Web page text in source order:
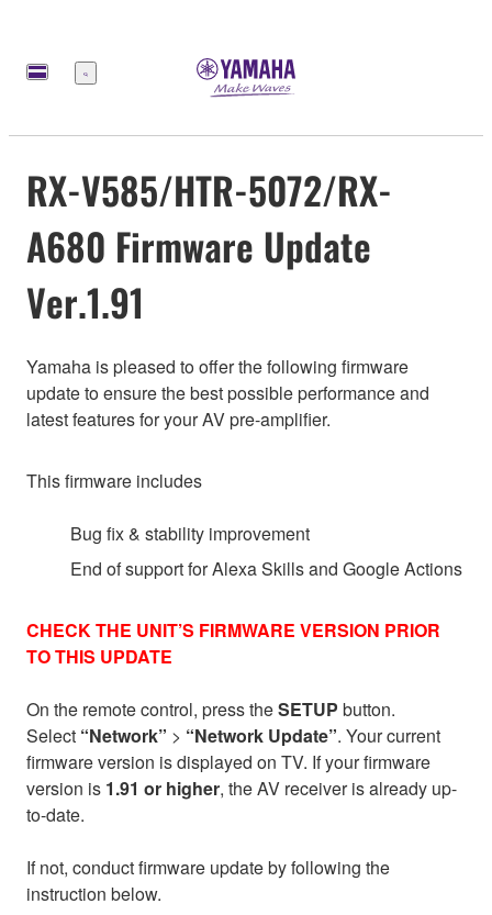
Меню
RX-V585/HTR-5072/RX-
A680 Firmware Update
Ver.1.91
Yamaha is pleased to offer the following firmware
update to ensure the best possible performance and
latest features for your AV pre-amplifier.
This firmware includes
Bug fix & stability improvement
End of support for Alexa Skills and Google Actions
CHECK THE UNIT’S FIRMWARE VERSION PRIOR
TO THIS UPDATE
On the remote control, press theSETUP button.
Select “Network” > “Network Update”. Your current
firmware version is displayed on TV. If your firmware
version is 1.91 or higher, the AV receiver is already up-
to-date.
If not, conduct firmware update by following the
instruction below.